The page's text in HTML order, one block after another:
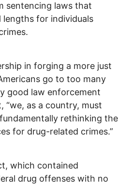
sentencing laws that
for individuals
in forging a more just
go to too many
good law enforcement
“we, as a country, must
rethinking the
for drug-related crimes.”
which contained
drug offenses with no